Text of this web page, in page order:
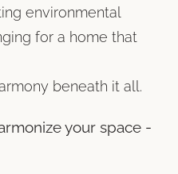
environmental
for a home that
beneath it all.
your space -